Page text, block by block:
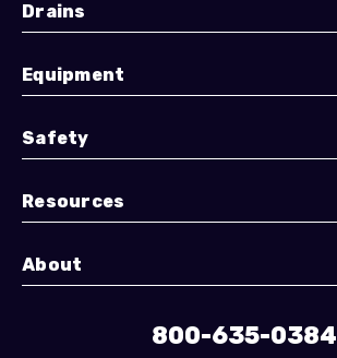
Drains
Equipment
Safety
Resources
About
800-635-0384